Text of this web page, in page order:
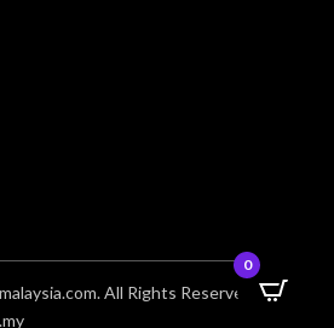
All Rights Reserved.
0